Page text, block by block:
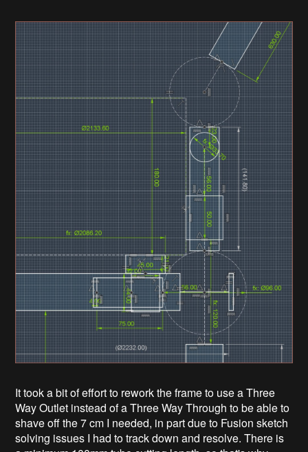
It took a bit of effort to rework the frame to use a Three
Way Outlet instead of a Three Way Through to be able to
shave off the 7 cm I needed, in part due to Fusion sketch
solving issues I had to track down and resolve. There is